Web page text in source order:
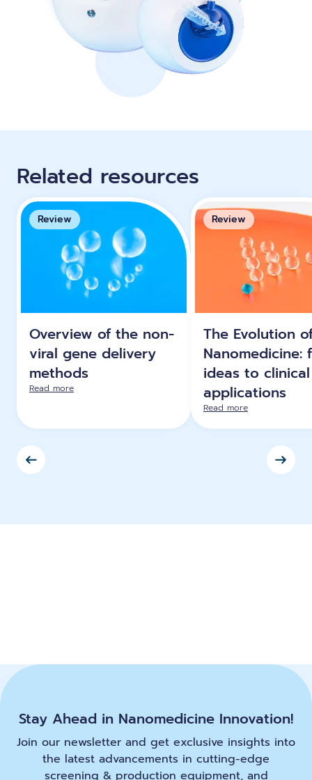
Related resources
Review
Overview of the non-
viral gene delivery
methods
Read more
Review
The Evolution
Nanomedicine:
ideas to clinical
applications
Read more
Stay Ahead in Nanomedicine Innovation!
Join our newsletter and get exclusive insights into
the latest advancements in cutting-edge
screening & production equipment, and